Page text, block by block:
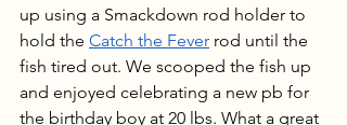
up using a Smackdown rod holder to
hold the Catch the Fever rod until the
fish tired out. We scooped the fish up
and enjoyed celebrating a new pb for
the birthday boy at 20 lbs. What a great